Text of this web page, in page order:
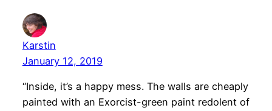
Karstin
January 12, 2019
“Inside, it’s a happy mess. The walls are cheaply
painted with an Exorcist-green paint redolent of